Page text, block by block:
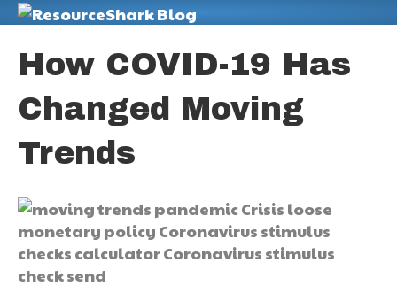
How COVID-19 Has
Changed Moving
Trends